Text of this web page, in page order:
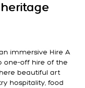
immersive Hire A
one-off hire of the
beautiful art
hospitality, food